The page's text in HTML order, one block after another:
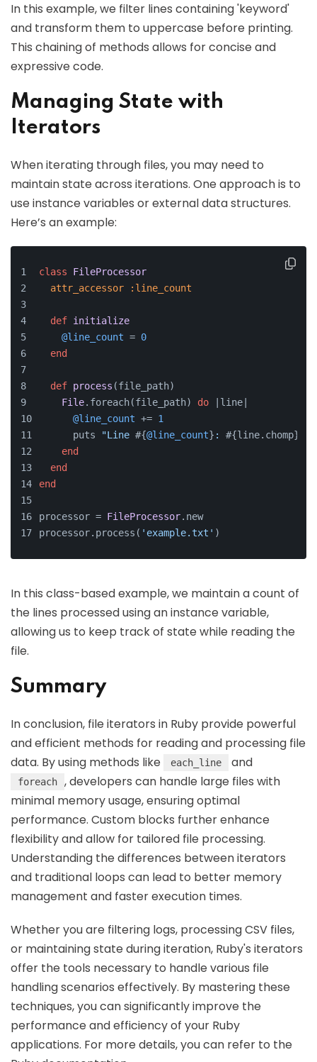
In this example, we filter lines containing 'keyword'
and transform them to uppercase before printing.
This chaining of methods allows for concise and
expressive code.
Managing State with
Iterators
When iterating through files, you may need to
maintain state across iterations. One approach is to
use instance variables or external data structures.
Here’s an example:
class
FileProcessor
attr_accessor
:line_count
def initialize
@line_count = 0
end
def process (file_path)
File.foreach(file_path) do | line|
@line_count += 1
      puts
"Line #{@line_count} : #{line.chomp}
end
end
end
processor = FileProcessor.new
processor.process( 'example.txt' )
In this class-based example, we maintain a count of
the lines processed using an instance variable,
allowing us to keep track of state while reading the
file.
Summary
In conclusion, file iterators in Ruby provide powerful
and efficient methods for reading and processing file
data. By using methods like
each_line and
foreach
, developers can handle large files with
minimal memory usage, ensuring optimal
performance. Custom blocks further enhance
flexibility and allow for tailored file processing.
Understanding the differences between iterators
and traditional loops can lead to better memory
management and faster execution times.
Whether you are filtering logs, processing CSV files,
or maintaining state during iteration, Ruby's iterators
offer the tools necessary to handle various file
handling scenarios effectively. By mastering these
techniques, you can significantly improve the
performance and efficiency of your Ruby
applications. For more details, you can refer to the